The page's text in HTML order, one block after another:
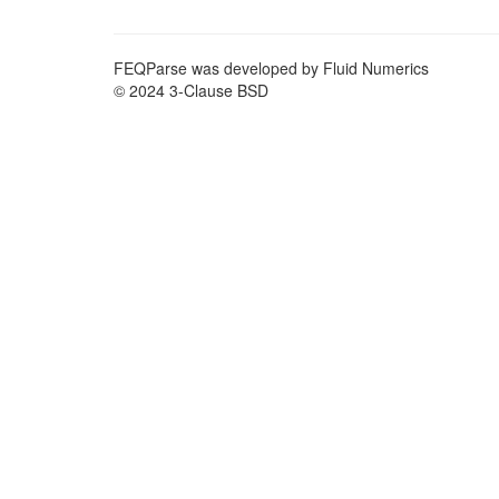
FEQParse was developed by Fluid Numerics
© 2024 3-Clause BSD